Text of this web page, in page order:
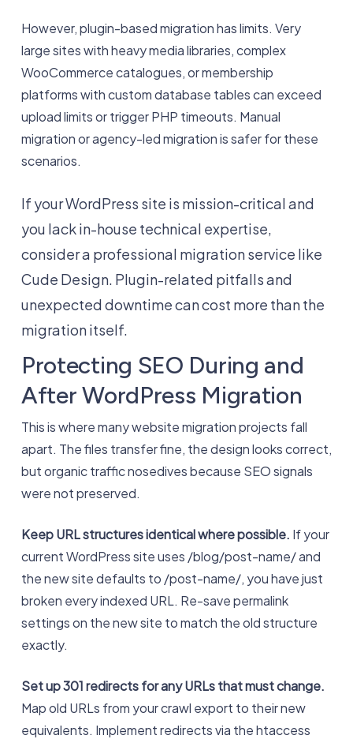
However, plugin-based migration has limits. Very
large sites with heavy media libraries, complex
WooCommerce catalogues, or membership
platforms with custom database tables can exceed
upload limits or trigger PHP timeouts. Manual
migration or agency-led migration is safer for these
scenarios.
If your WordPress site is mission-critical and
you lack in-house technical expertise,
consider a professional migration service like
Cude Design. Plugin-related pitfalls and
unexpected downtime can cost more than the
migration itself.
Protecting SEO During and
After WordPress Migration
This is where many website migration projects fall
apart. The files transfer fine, the design looks correct,
but organic traffic nosedives because SEO signals
were not preserved.
Keep URL structures identical where possible. If your
current WordPress site uses /blog/post-name/ and
the new site defaults to /post-name/, you have just
broken every indexed URL. Re-save permalink
settings on the new site to match the old structure
exactly.
Set up 301 redirects for any URLs that must change.
Map old URLs from your crawl export to their new
equivalents. Implement redirects via the htaccess